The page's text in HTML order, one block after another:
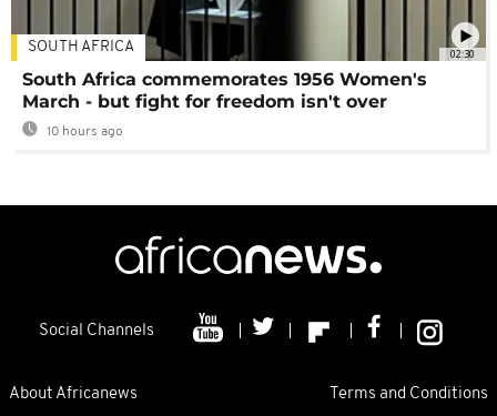
02:30
SOUTH AFRICA
South Africa commemorates 1956 Women's
March - but fight for freedom isn't over
10 hours ago
Social Channels
About Africanews Terms and Conditions